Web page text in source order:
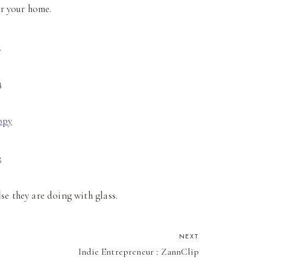
your home.
they are doing with glass.
NEXT
Indie Entrepreneur : ZannClip